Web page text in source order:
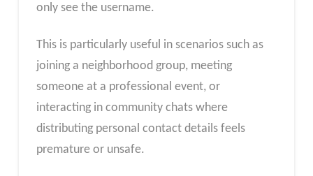
only see the username.
This is particularly useful in scenarios such as
joining a neighborhood group, meeting
someone at a professional event, or
interacting in community chats where
distributing personal contact details feels
premature or unsafe.